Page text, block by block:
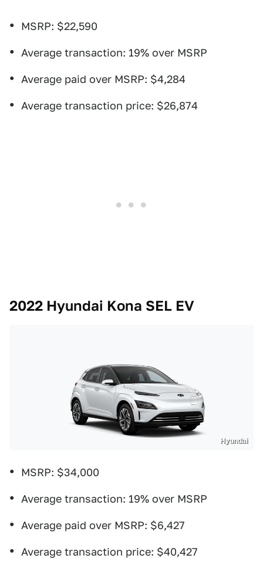
MSRP: $22,590
Average transaction: 19% over MSRP
Average paid over MSRP: $4,284
Average transaction price: $26,874
2022 Hyundai Kona SEL EV
Hyundai
MSRP: $34,000
Average transaction: 19% over MSRP
Average paid over MSRP: $6,427
Average transaction price: $40,427